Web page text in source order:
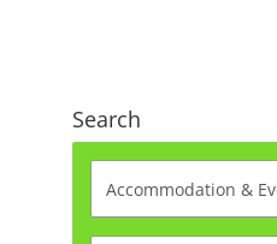
Search